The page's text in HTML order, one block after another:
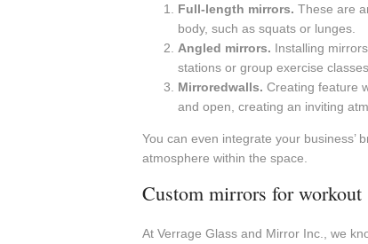
Full-length mirrors. These are
body, such as squats or lunges.
Angled mirrors. Installing
stations or group exercise
Mirroredwalls. Creating feature
and open, creating an inviting
You can even integrate your
atmosphere within the space.
Custom mirrors for workout
At Verrage Glass and Mirror Inc., we